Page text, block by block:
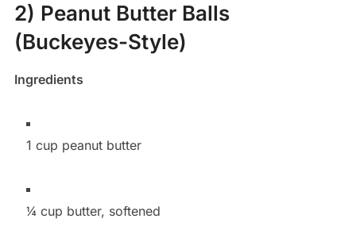
2) Peanut Butter Balls
(Buckeyes-Style)
Ingredients
1 cup peanut butter
¼ cup butter, softened